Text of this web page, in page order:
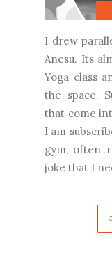
I drew
Anesu. Its
Yoga class
the space.
that come
I am
gym, often
joke that I